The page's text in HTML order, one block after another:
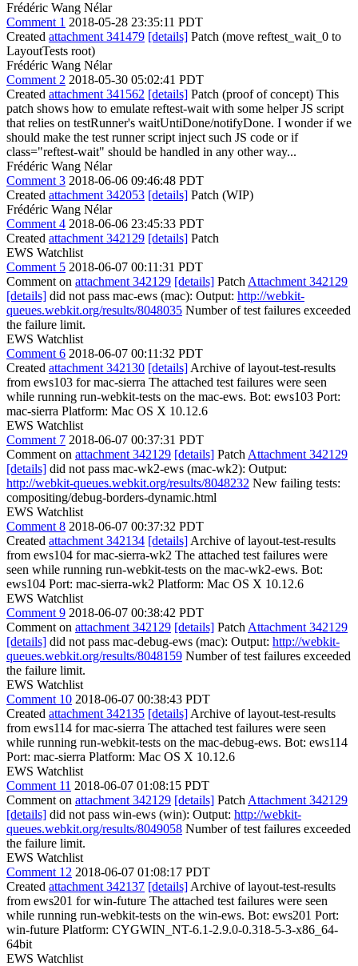
Frédéric Wang Nélar
Comment 1 2018-05-28 23:35:11 PDT
Created attachment 341479 [details] Patch (move reftest_wait_0 to
LayoutTests root)
Frédéric Wang Nélar
Comment 2 2018-05-30 05:02:41 PDT
Created attachment 341562 [details] Patch (proof of concept) This
patch shows how to emulate reftest-wait with some helper JS script
that relies on testRunner's waitUntiDone/notifyDone. I wonder if we
should make the test runner script inject such JS code or if
class="reftest-wait" should be handled in any other way...
Frédéric Wang Nélar
Comment 3 2018-06-06 09:46:48 PDT
Created attachment 342053 [details] Patch (WIP)
Frédéric Wang Nélar
Comment 4 2018-06-06 23:45:33 PDT
Created attachment 342129 [details] Patch
EWS Watchlist
Comment 5 2018-06-07 00:11:31 PDT
Comment on attachment 342129 [details] Patch Attachment 342129
[details] did not pass mac-ews (mac): Output: http://webkit-
queues.webkit.org/results/8048035 Number of test failures exceeded
the failure limit.
EWS Watchlist
Comment 6 2018-06-07 00:11:32 PDT
Created attachment 342130 [details] Archive of layout-test-results
from ews103 for mac-sierra The attached test failures were seen
while running run-webkit-tests on the mac-ews. Bot: ews103 Port:
mac-sierra Platform: Mac OS X 10.12.6
EWS Watchlist
Comment 7 2018-06-07 00:37:31 PDT
Comment on attachment 342129 [details] Patch Attachment 342129
[details] did not pass mac-wk2-ews (mac-wk2): Output:
http://webkit-queues.webkit.org/results/8048232 New failing tests:
compositing/debug-borders-dynamic.html
EWS Watchlist
Comment 8 2018-06-07 00:37:32 PDT
Created attachment 342134 [details] Archive of layout-test-results
from ews104 for mac-sierra-wk2 The attached test failures were
seen while running run-webkit-tests on the mac-wk2-ews. Bot:
ews104 Port: mac-sierra-wk2 Platform: Mac OS X 10.12.6
EWS Watchlist
Comment 9 2018-06-07 00:38:42 PDT
Comment on attachment 342129 [details] Patch Attachment 342129
[details] did not pass mac-debug-ews (mac): Output: http://webkit-
queues.webkit.org/results/8048159 Number of test failures exceeded
the failure limit.
EWS Watchlist
Comment 10 2018-06-07 00:38:43 PDT
Created attachment 342135 [details] Archive of layout-test-results
from ews114 for mac-sierra The attached test failures were seen
while running run-webkit-tests on the mac-debug-ews. Bot: ews114
Port: mac-sierra Platform: Mac OS X 10.12.6
EWS Watchlist
Comment 11 2018-06-07 01:08:15 PDT
Comment on attachment 342129 [details] Patch Attachment 342129
[details] did not pass win-ews (win): Output: http://webkit-
queues.webkit.org/results/8049058 Number of test failures exceeded
the failure limit.
EWS Watchlist
Comment 12 2018-06-07 01:08:17 PDT
Created attachment 342137 [details] Archive of layout-test-results
from ews201 for win-future The attached test failures were seen
while running run-webkit-tests on the win-ews. Bot: ews201 Port:
win-future Platform: CYGWIN_NT-6.1-2.9.0-0.318-5-3-x86_64-
64bit
EWS Watchlist